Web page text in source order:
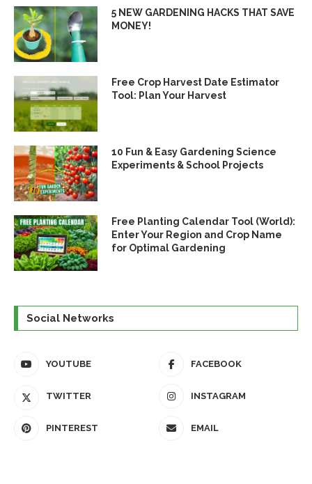
5 NEW GARDENING HACKS THAT SAVE
MONEY!
Free Crop Harvest Date Estimator
Tool: Plan Your Harvest
10 Fun & Easy Gardening Science
Experiments & School Projects
Free Planting Calendar Tool (World):
Enter Your Region and Crop Name
for Optimal Gardening
Social Networks
YOUTUBE FACEBOOK
TWITTER INSTAGRAM
PINTEREST EMAIL